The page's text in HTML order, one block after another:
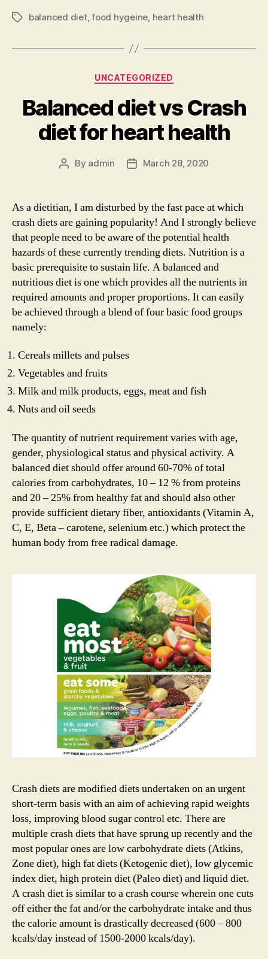
Tagsbalanced diet,food hygeine, heart health
Categories
UNCATEGORIZED
Balanced diet vs Crash
diet for heart health
Post
By admin
PostMarch 28, 2020
As a dietitian, I am disturbed by the fast pace at which
crash diets are gaining popularity! And I strongly believe
that people need to be aware of the potential health
hazards of these currently trending diets. Nutrition is a
basic prerequisite to sustain life. A balanced and
nutritious diet is one which provides all the nutrients in
required amounts and proper proportions. It can easily
be achieved through a blend of four basic food groups
namely:
Cereals millets and pulses
Vegetables and fruits
Milk and milk products, eggs, meat and fish
Nuts and oil seeds
The quantity of nutrient requirement varies with age,
gender, physiological status and physical activity. A
balanced diet should offer around 60-70% of total
calories from carbohydrates, 10 – 12 % from proteins
and 20 – 25% from healthy fat and should also other
provide sufficient dietary fiber, antioxidants (Vitamin A,
C, E, Beta – carotene, selenium etc.) which protect the
human body from free radical damage.
Crash diets are modified diets undertaken on an urgent
short-term basis with an aim of achieving rapid weights
loss, improving blood sugar control etc. There are
multiple crash diets that have sprung up recently and the
most popular ones are low carbohydrate diets (Atkins,
Zone diet), high fat diets (Ketogenic diet), low glycemic
index diet, high protein diet (Paleo diet) and liquid diet.
A crash diet is similar to a crash course wherein one cuts
off either the fat and/or the carbohydrate intake and thus
the calorie amount is drastically decreased (600 – 800
kcals/day instead of 1500-2000 kcals/day).